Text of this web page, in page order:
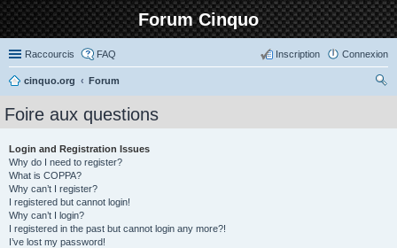
Forum Cinquo
Raccourcis FAQ Connexion
Inscription
cinquo.org
Forum
Foire aux questions
Login and Registration Issues
Why do I need to register?
What is COPPA?
Why can’t I register?
I registered but cannot login!
Why can’t I login?
I registered in the past but cannot login any more?!
I’ve lost my password!